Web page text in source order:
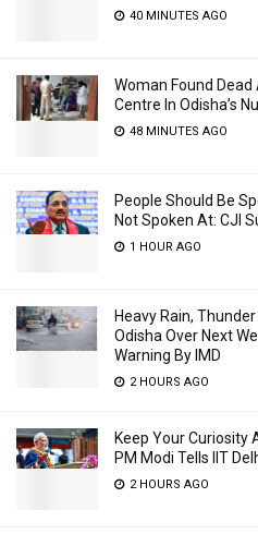
40 MINUTES AGO
Woman Found Dead
Centre In Odisha’s
48 MINUTES AGO
People Should Be
Not Spoken At: CJI
1 HOUR AGO
Heavy Rain,
Odisha Over Next
Warning By IMD
2 HOURS AGO
Keep Your Curiosity
PM Modi Tells IIT
2 HOURS AGO